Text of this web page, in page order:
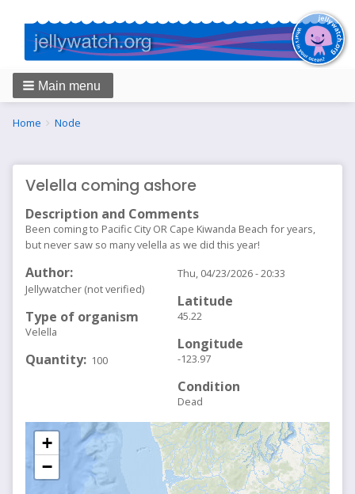
Main menu
Breadcrumbs
You
Home Node
Velella coming ashore
Description and Comments
Been coming to Pacific City OR Cape Kiwanda Beach for years,
but never saw so many velella as we did this year!
Author
Jellywatcher (not verified)
Type of organism
Velella
Quantity 100
Thu, 04/23/2026 - 20:33
Latitude
45.22
Longitude
-123.97
Condition
Dead
+
−